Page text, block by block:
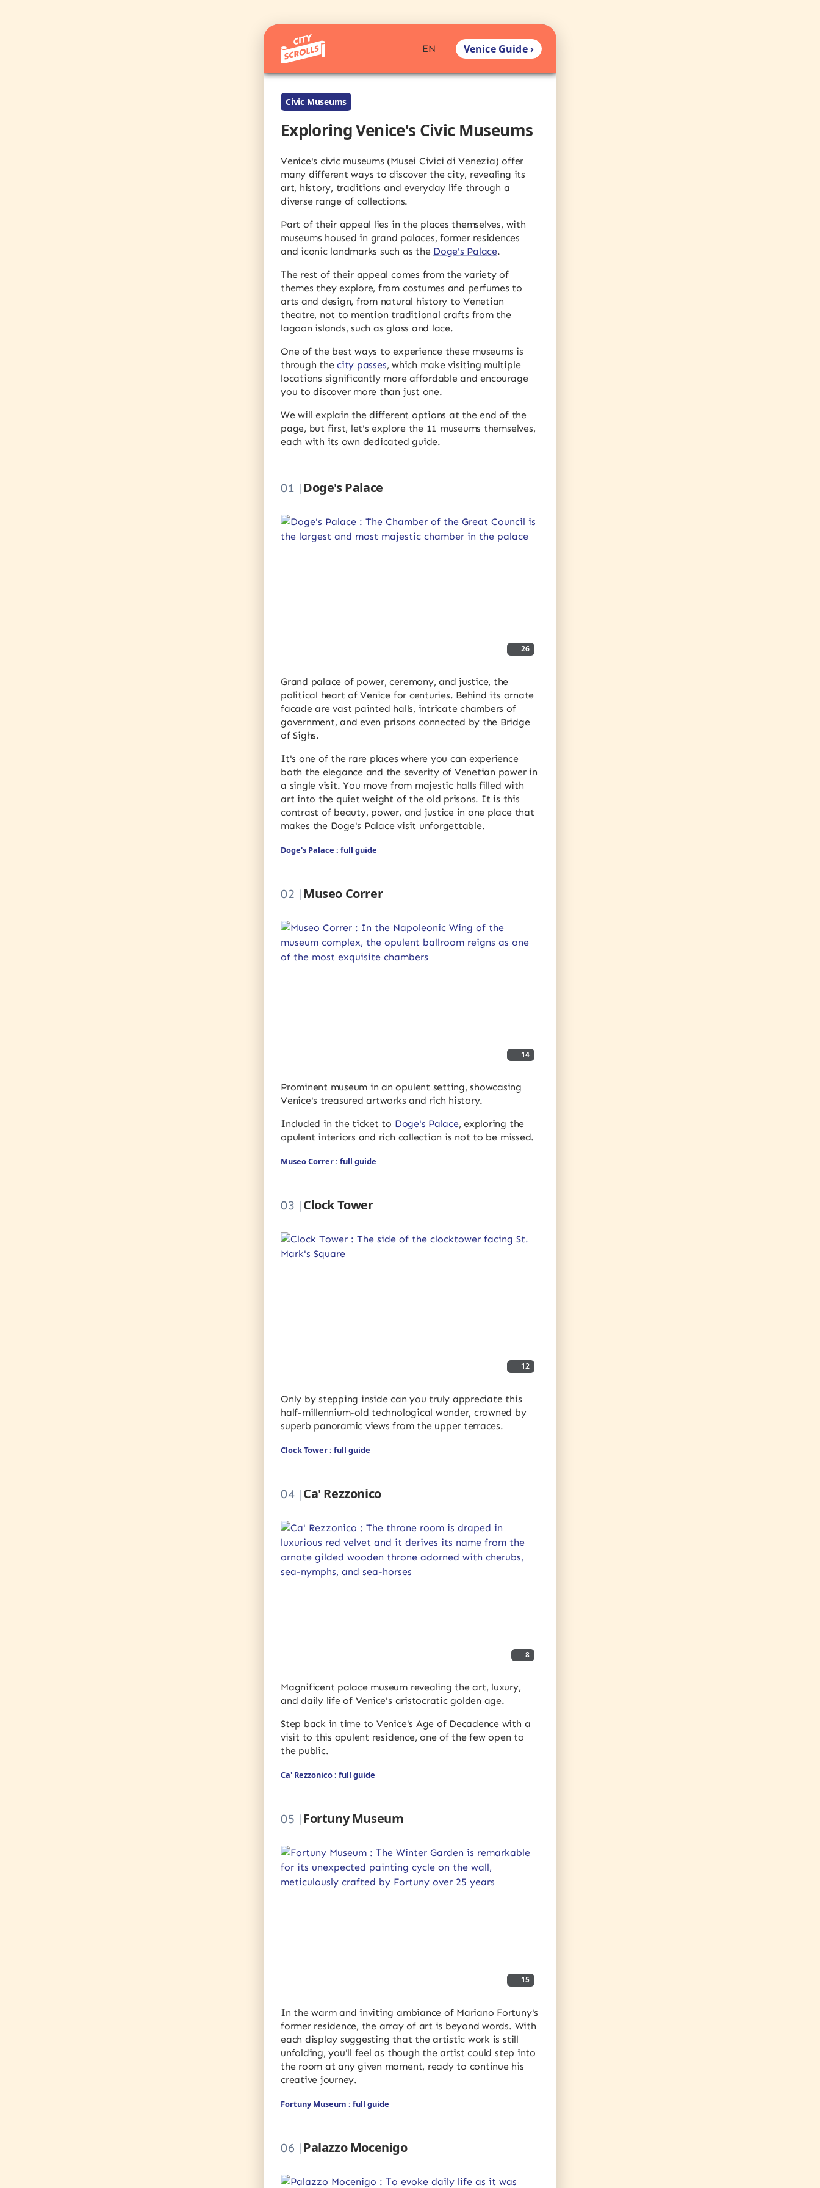
EN Venice Guide ›
Exploring Venice's Civic Museums
Civic Museums
Venice's civic museums (Musei Civici di Venezia) offer
many different ways to discover the city, revealing its
art, history, traditions and everyday life through a
diverse range of collections.
Part of their appeal lies in the places themselves, with
museums housed in grand palaces, former residences
and iconic landmarks such as the Doge's Palace.
The rest of their appeal comes from the variety of
themes they explore, from costumes and perfumes to
arts and design, from natural history to Venetian
theatre, not to mention traditional crafts from the
lagoon islands, such as glass and lace.
One of the best ways to experience these museums is
through thecity passes, which make visiting multiple
locations significantly more affordable and encourage
you to discover more than just one.
We will explain the different options at the end of the
page, but first, let's explore the 11 museums themselves,
each with its own dedicated guide.
01 |Doge's Palace
26
Grand palace of power, ceremony, and justice, the
political heart of Venice for centuries. Behind its ornate
facade are vast painted halls, intricate chambers of
government, and even prisons connected by the Bridge
of Sighs.
It's one of the rare places where you can experience
both the elegance and the severity of Venetian power in
a single visit. You move from majestic halls filled with
art into the quiet weight of the old prisons. It is this
contrast of beauty, power, and justice in one place that
makes the Doge's Palace visit unforgettable.
Doge's Palace : full guide
02 |Museo Correr
14
Prominent museum in an opulent setting, showcasing
Venice's treasured artworks and rich history.
Included in the ticket to Doge's Palace, exploring the
opulent interiors and rich collection is not to be missed.
Museo Correr : full guide
03 |Clock Tower
12
Only by stepping inside can you truly appreciate this
half-millennium-old technological wonder, crowned by
superb panoramic views from the upper terraces.
Clock Tower : full guide
04 |Ca' Rezzonico
8
Magnificent palace museum revealing the art, luxury,
and daily life of Venice's aristocratic golden age.
Step back in time to Venice's Age of Decadence with a
visit to this opulent residence, one of the few open to
the public.
Ca' Rezzonico : full guide
05 |Fortuny Museum
15
In the warm and inviting ambiance of Mariano Fortuny's
former residence, the array of art is beyond words. With
each display suggesting that the artistic work is still
unfolding, you'll feel as though the artist could step into
the room at any given moment, ready to continue his
creative journey.
Fortuny Museum : full guide
06 |Palazzo Mocenigo